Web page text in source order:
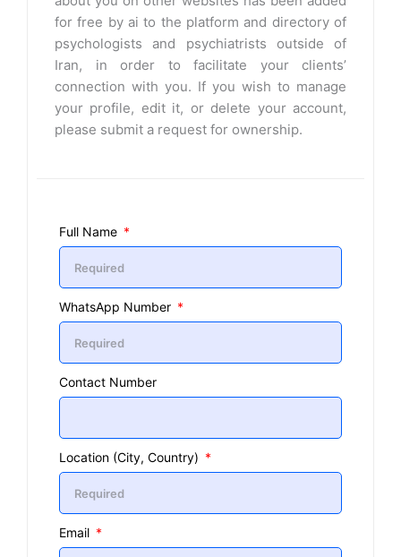
for free by ai to the platform and directory of
psychologists and psychiatrists outside of
Iran, in order to facilitate your clients’
connection with you. If you wish to manage
your profile, edit it, or delete your account,
please submit a request for ownership.
Full Name
WhatsApp Number
Contact Number
Location (City, Country)
Email